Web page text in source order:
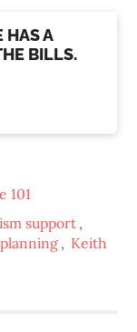
HAS A
BILLS.
101
support,
, Keith